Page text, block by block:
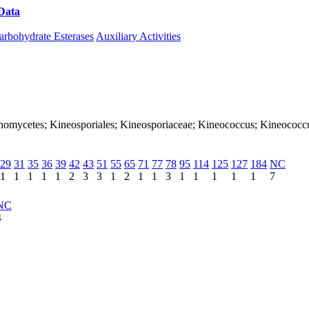
Esterases Auxiliary Activities
Kineosporiales; Kineosporiaceae; Kineococcus;
29
1
31
1
35
1
36
1
39
1
42
2
43
3
51
3
55
1
65
2
71
1
77
1
78
3
95
1
114
1
125
1
127
1
184
1
NC
7